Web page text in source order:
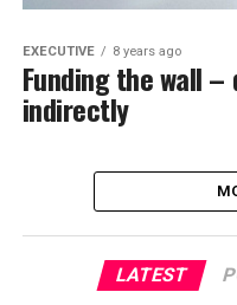
EXECUTIVE 8 years ago
Funding the wall
indirectly
LATEST